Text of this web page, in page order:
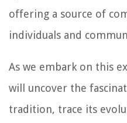
offering a source of
individuals and
As we embark on this
will uncover the
tradition, trace its